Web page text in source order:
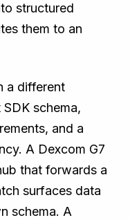
structured
them to an
a different
schema,
and a
A Dexcom G7
that forwards a
surfaces data
schema. A